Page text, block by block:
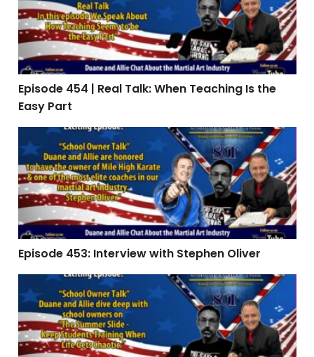
Episode 454 | Real Talk: When Teaching Is the
Easy Part
Episode 453: Interview with Stephen Oliver
Episode 453: Interview with Stephen Oliver
Episode 451 | The Summer Slide